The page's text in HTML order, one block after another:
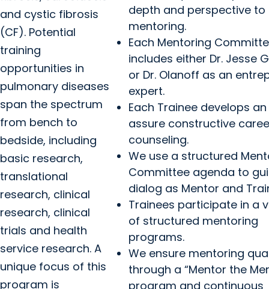
and cystic fibrosis
(CF). Potential
training
opportunities in
pulmonary diseases
span the spectrum
from bench to
bedside, including
basic research,
translational
research, clinical
research, clinical
trials and health
service research. A
unique focus of this
program is
depth and perspective to
mentoring.
Each Mentoring
includes either Dr. Jesse
or Dr. Olanoff as an
expert.
Each Trainee develops an
assure constructive
counseling.
We use a structured
Committee agenda to
dialog as Mentor and
Trainees participate in a
of structured mentoring
programs.
We ensure mentoring
through a “Mentor the
program and continuous